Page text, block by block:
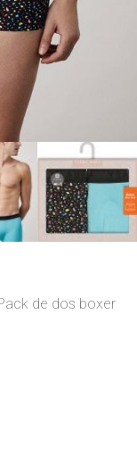
de dos boxer